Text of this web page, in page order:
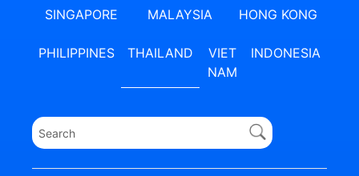
SINGAPORE MALAYSIA HONG KONG
PHILIPPINES THAILAND
VIET
NAM
INDONESIA